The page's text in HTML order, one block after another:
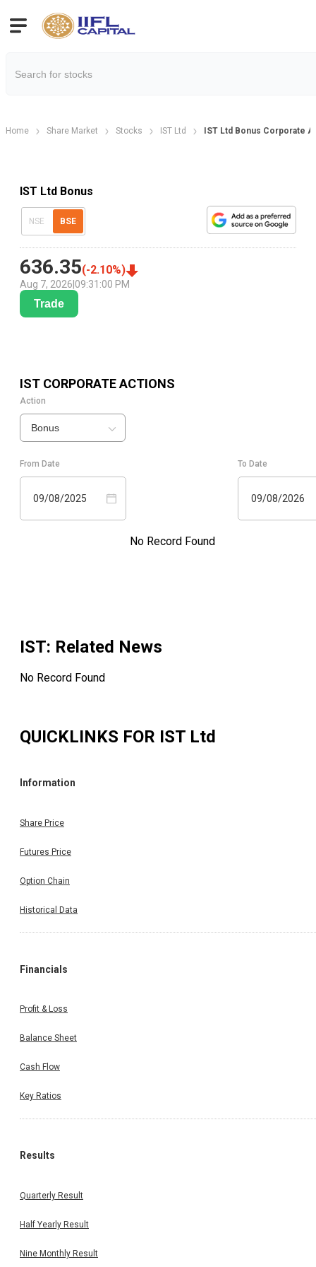
Home Share Market Stocks IST Ltd IST Ltd Bonus Corporate
IST Ltd Bonus
NSE BSE
636.35(-2.10%)
Aug 7, 2026 09:31:00 PM
Trade
IST CORPORATE ACTIONS
Action
Bonus
From Date
09/08/2025
To Date
09/08/2026
No Record Found
IST: Related News
No Record Found
QUICKLINKS FOR IST Ltd
Information
Share Price
Futures Price
Option Chain
Historical Data
Financials
Profit & Loss
Balance Sheet
Cash Flow
Key Ratios
Results
Quarterly Result
Half Yearly Result
Nine Monthly Result